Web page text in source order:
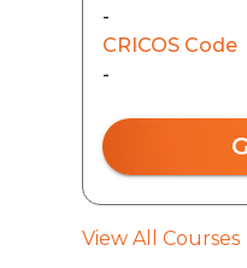
-
CRICOS Code
-
View All Courses